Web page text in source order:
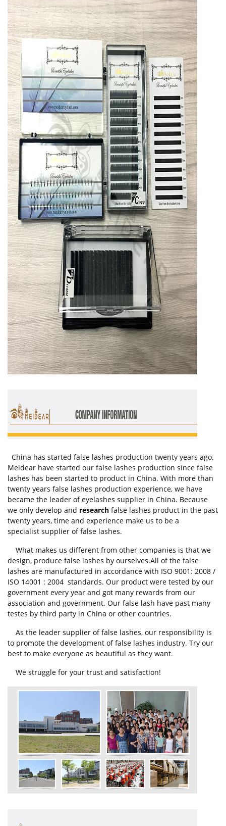
China has started false lashes production twenty years ago.
Meidear have started our false lashes production since false
lashes has been started to product in China. With more than
twenty years false lashes production experience, we have
became the leader of eyelashes supplier in China. Because
we only develop and research false lashes product in the past
twenty years, time and experience make us to be a
specialist supplier of false lashes.
What makes us different from other companies is that we
design, produce false lashes by ourselves.All of the false
lashes are manufactured in accordance with ISO 9001: 2008 /
ISO 14001 : 2004 standards. Our product were tested by our
government every year and got many rewards from our
association and government. Our false lash have past many
testes by third party in China or other countries.
As the leader supplier of false lashes, our responsibility is
to promote the development of false lashes industry. Try our
best to make everyone as beautiful as they want.
We struggle for your trust and satisfaction!